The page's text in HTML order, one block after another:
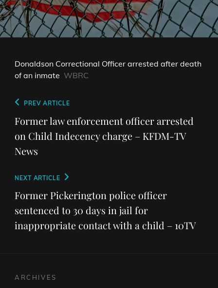
Donaldson Correctional Officer arrested after death
of an inmate WBRC
Post
navigation
Previous
Post
PREV ARTICLE
Former law enforcement officer arrested
on Child Indecency charge – KFDM-TV
News
Next
Post
NEXT ARTICLE
Former Pickerington police officer
sentenced to 30 days in jail for
inappropriate contact with a child – 10TV
ARCHIVES